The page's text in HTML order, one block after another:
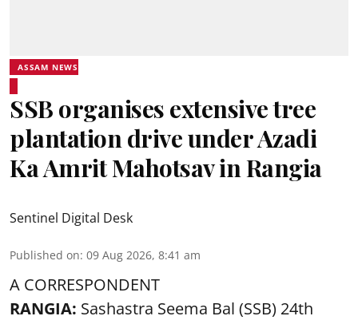
ASSAM NEWS
SSB organises extensive tree
plantation drive under Azadi
Ka Amrit Mahotsav in Rangia
Sentinel Digital Desk
Published on: 09 Aug 2026, 8:41 am
A CORRESPONDENT
RANGIA: Sashastra Seema Bal (SSB) 24th